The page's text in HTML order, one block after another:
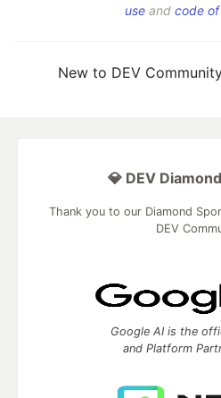
use and code
New to DEV
💎 DEV
Thank you to our Diamond
DEV
Google AI is the
and Platform